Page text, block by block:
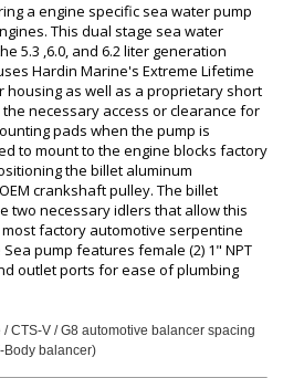
a engine specific sea water pump
This dual stage sea water
5.3 ,6.0, and 6.2 liter generation
Hardin Marine's Extreme Lifetime
housing as well as a proprietary short
necessary access or clearance for
pads when the pump is
to mount to the engine blocks factory
the billet aluminum
crankshaft pulley. The billet
two necessary idlers that allow this
factory automotive serpentine
pump features female (2) 1" NPT
outlet ports for ease of plumbing
/ CTS-V / G8 automotive balancer spacing
Body balancer)